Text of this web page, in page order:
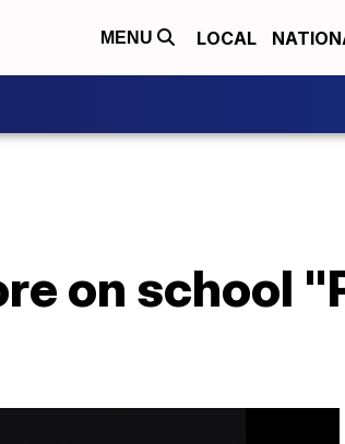
MENU LOCAL
on school